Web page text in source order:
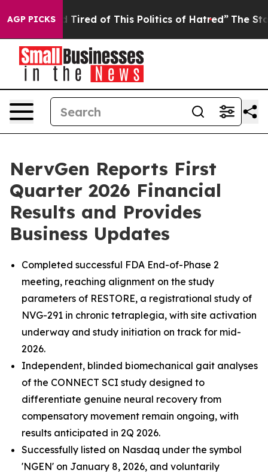
AGP PICKS
Tired of This Politics of Hatred” The Story Behind
NervGen Reports First
Quarter 2026 Financial
Results and Provides
Business Updates
Completed successful FDA End-of-Phase 2
meeting, reaching alignment on the study
parameters of RESTORE, a registrational study of
NVG-291 in chronic tetraplegia, with site activation
underway and study initiation on track for mid-
2026.
Independent, blinded biomechanical gait analyses
of the CONNECT SCI study designed to
differentiate genuine neural recovery from
compensatory movement remain ongoing, with
results anticipated in 2Q 2026.
Successfully listed on Nasdaq under the symbol
'NGEN' on January 8, 2026, and voluntarily